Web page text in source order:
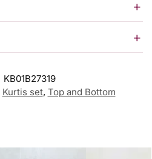
KB01B27319
Kurtis set, Top and Bottom